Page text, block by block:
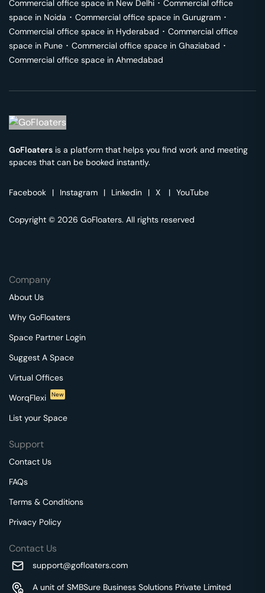
Commercial office space in New Delhi ･ Commercial office
space in Noida ･ Commercial office space in Gurugram ･
Commercial office space in Hyderabad ･ Commercial office
space in Pune ･ Commercial office space in Ghaziabad ･
Commercial office space in Ahmedabad
GoFloaters is a platform that helps you find work and meeting
spaces that can be booked instantly.
Facebook | Instagram | Linkedin | X | YouTube
Copyright © 2026 GoFloaters. All rights reserved
Company
About Us
Why GoFloaters
Space Partner Login
Suggest A Space
Virtual Offices
WorqFlexi
New
List your Space
Support
Contact Us
FAQs
Terms & Conditions
Privacy Policy
Contact Us
support@gofloaters.com
A unit of SMBSure Business Solutions Private Limited